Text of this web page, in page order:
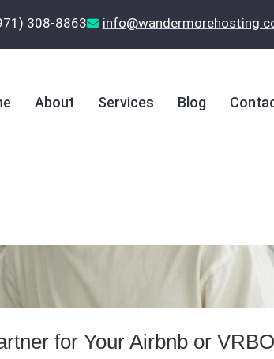
308-8863
About Services Blog
for Your Airbnb or